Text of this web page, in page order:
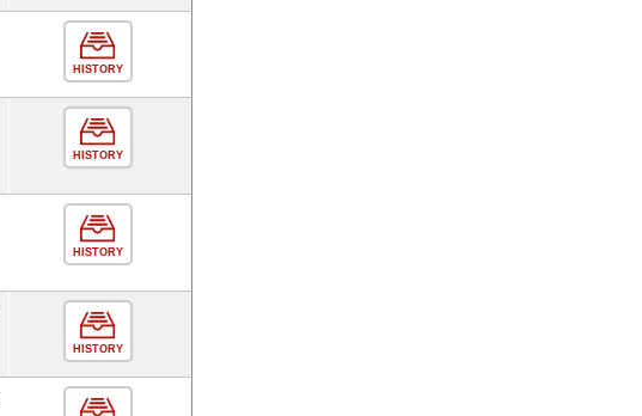
HISTORY
HISTORY
HISTORY
HISTORY